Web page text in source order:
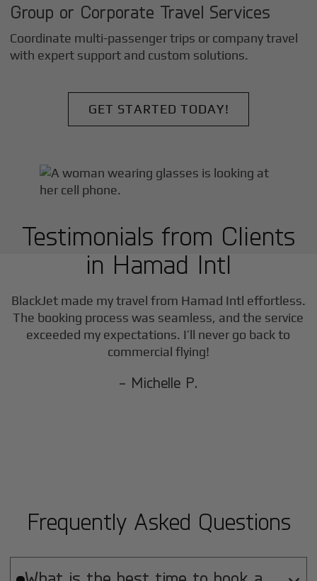
Group or Corporate Travel Services
Coordinate multi-passenger trips or company travel
with expert support and custom solutions.
GET STARTED TODAY!
Testimonials from Clients
in Hamad Intl
BlackJet made my travel from Hamad Intl effortless.
The booking process was seamless, and the service
exceeded my expectations. I’ll never go back to
commercial flying!
- Michelle P.
Frequently Asked Questions